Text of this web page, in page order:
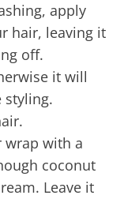
apply
hair, leaving it
off.
it will
styling.
wrap with a
coconut
Leave it